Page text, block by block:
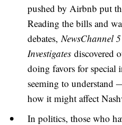
pushed by Airbnb put
Reading the bills and
debates, NewsChannel 5
Investigates discovered
doing favors for special
seeming to
how it might affect
In politics, those who